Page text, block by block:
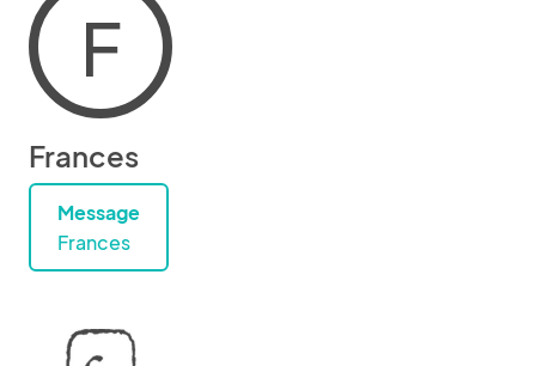
F
Frances
Message
Frances